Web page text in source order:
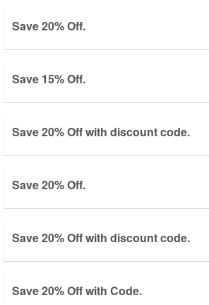
Save 20% Off.
Save 15% Off.
Save 20% Off with discount code.
Save 20% Off.
Save 20% Off with discount code.
Save 20% Off with Code.